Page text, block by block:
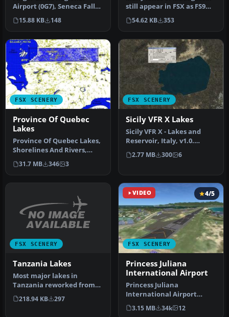
Airport (0G7), Seneca Falls,
New York (NY). Here is an
…
15.88 KB 148
still appear in FSX as FS9
"tyre-like" walls or moon…
54.62 KB 353
FSX SCENERY
Province Of Quebec
Lakes
Province Of Quebec Lakes,
Shorelines And Rivers,
Canada. Includes territory
b…
31.7 MB 346 3
FSX SCENERY
Sicily VFR X Lakes
Sicily VFR X - Lakes and
Reservoir, Italy, v1.0.
Tested with SP2. A
remodelli…
2.77 MB 300 6
FSX SCENERY
Tanzania Lakes
Most major lakes in
Tanzania reworked from
SRTM Water Body Data
(SWBD) and al…
218.94 KB 297
VIDEO
FSX SCENERY
4/5
Princess Juliana
International Airport
Princess Juliana
International Airport
(TNCM) in Saint Marteen,
Netherlands A…
3.15 MB 34k 12